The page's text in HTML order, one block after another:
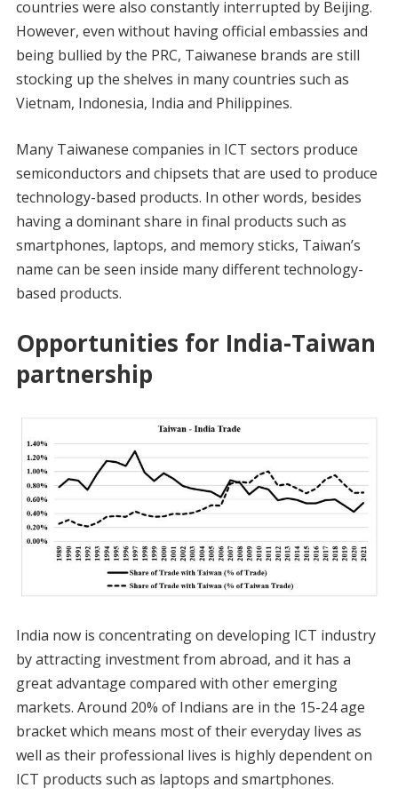
countries were also constantly interrupted by Beijing.
However, even without having official embassies and
being bullied by the PRC, Taiwanese brands are still
stocking up the shelves in many countries such as
Vietnam, Indonesia, India and Philippines.
Many Taiwanese companies in ICT sectors produce
semiconductors and chipsets that are used to produce
technology-based products. In other words, besides
having a dominant share in final products such as
smartphones, laptops, and memory sticks, Taiwan’s
name can be seen inside many different technology-
based products.
Opportunities for India-Taiwan
partnership
India now is concentrating on developing ICT industry
by attracting investment from abroad, and it has a
great advantage compared with other emerging
markets. Around 20% of Indians are in the 15-24 age
bracket which means most of their everyday lives as
well as their professional lives is highly dependent on
ICT products such as laptops and smartphones.